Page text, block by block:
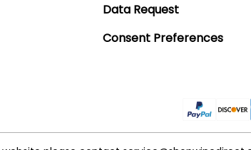
Data Request
Consent Preferences